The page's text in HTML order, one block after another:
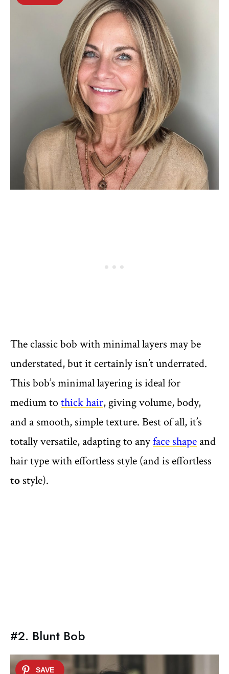
The classic bob with minimal layers may be
understated, but it certainly isn’t underrated.
This bob’s minimal layering is ideal for
medium tothick hair, giving volume, body,
and a smooth, simple texture. Best of all, it’s
totally versatile, adapting to anyface shape and
hair type with effortless style (and is effortless
to style).
#2. Blunt Bob